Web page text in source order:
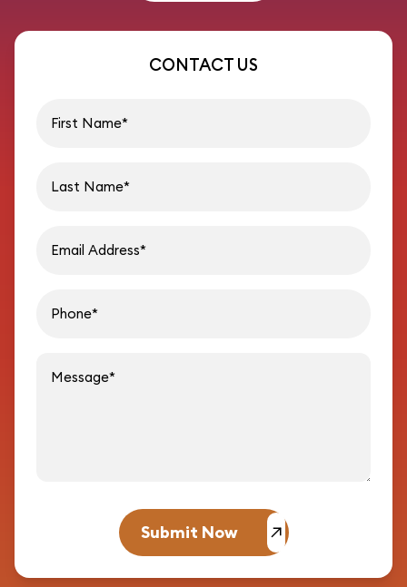
CONTACT US
Submit Now